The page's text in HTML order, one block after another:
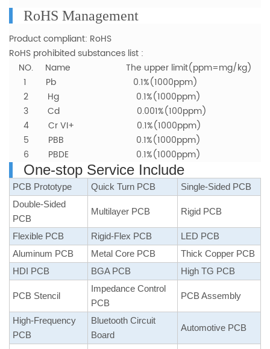
RoHS Management
Product compliant: RoHS
RoHS prohibited substances list :
NO. Name The upper limit(ppm=mg/kg)
1 Pb 0.1%(1000ppm)
2 Hg 0.1%(1000ppm)
3 Cd 0.001%(100ppm)
4 Cr VI+ 0.1%(1000ppm)
5 PBB 0.1%(1000ppm)
6 PBDE 0.1%(1000ppm)
One-stop Service Include
PCB Prototype Quick Turn PCB
Single-Sided PCB
Double-Sided
PCB
Multilayer PCB Rigid PCB
Flexible PCB Rigid-Flex PCB
LED PCB
Aluminum PCB
Metal Core PCB
Thick Copper PCB
HDI PCB
BGA PCB High TG PCB
PCB Stencil
Impedance Control
PCB
PCB Assembly
High-Frequency
PCB
Bluetooth Circuit
Board
Automotive PCB